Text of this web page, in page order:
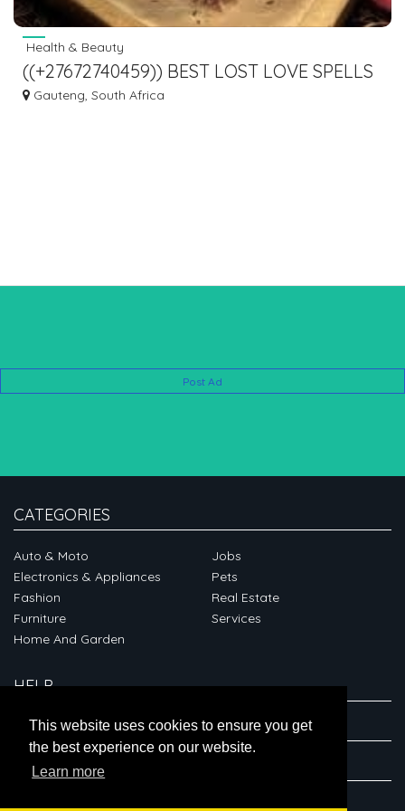
This website uses cookies to ensure you get
the best experience on our website.
Learn more
Health & Beauty
((+27672740459)) BEST LOST LOVE SPELLS
CASTER/GET BACK EX LOVER
Gauteng, South Africa
Post Ad
CATEGORIES
Auto & Moto
Electronics & Appliances
Fashion
Furniture
Home And Garden
Jobs
Pets
Real Estate
Services
HELP
ABOUT
CONNECT